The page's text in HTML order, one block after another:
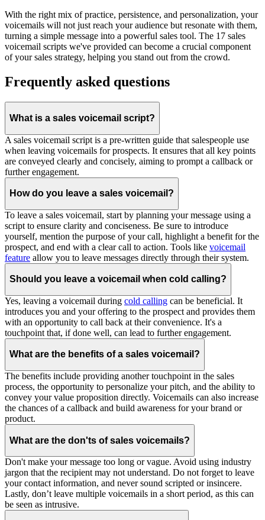
With the right mix of practice, persistence, and personalization, your
voicemails will not just reach your audience but resonate with them,
turning a simple message into a powerful sales tool. The 17 sales
voicemail scripts we've provided can become a crucial component
of your sales strategy, helping you stand out from the crowd.
Frequently asked questions
What is a sales voicemail script?
A sales voicemail script is a pre-written guide that salespeople use
when leaving voicemails for prospects. It ensures that all key points
are conveyed clearly and concisely, aiming to prompt a callback or
further engagement.
How do you leave a sales voicemail?
To leave a sales voicemail, start by planning your message using a
script to ensure clarity and conciseness. Be sure to introduce
yourself, mention the purpose of your call, highlight a benefit for the
prospect, and end with a clear call to action. Tools like voicemail
feature allow you to leave messages directly through their system.
Should you leave a voicemail when cold calling?
Yes, leaving a voicemail during cold calling can be beneficial. It
introduces you and your offering to the prospect and provides them
with an opportunity to call back at their convenience. It's a
touchpoint that, if done well, can lead to further engagement.
What are the benefits of a sales voicemail?
The benefits include providing another touchpoint in the sales
process, the opportunity to personalize your pitch, and the ability to
convey your value proposition directly. Voicemails can also increase
the chances of a callback and build awareness for your brand or
product.
What are the don'ts of sales voicemails?
Don't make your message too long or vague. Avoid using industry
jargon that the recipient may not understand. Do not forget to leave
your contact information, and never sound scripted or insincere.
Lastly, don’t leave multiple voicemails in a short period, as this can
be seen as intrusive.